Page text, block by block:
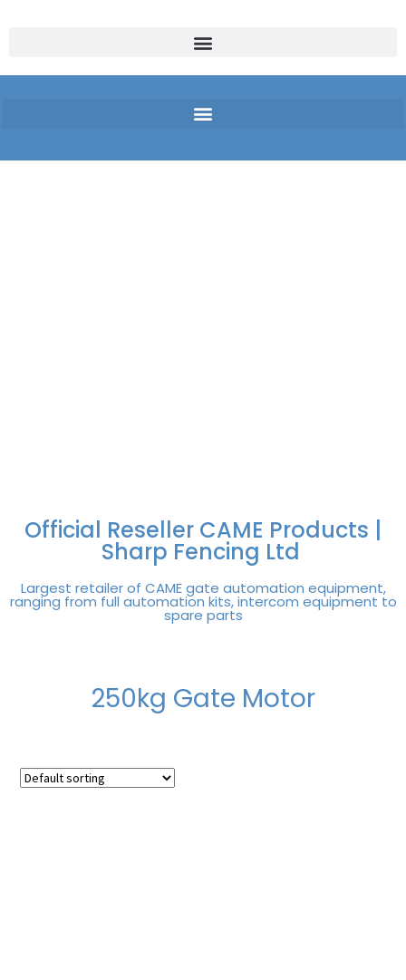
Official Reseller CAME Products |
Sharp Fencing Ltd
Largest retailer of CAME gate automation equipment,
ranging from full automation kits, intercom equipment to
spare parts
250kg Gate Motor